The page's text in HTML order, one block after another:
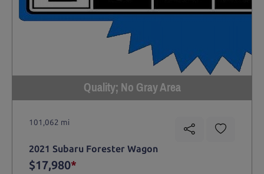
Quality; No Gray Area
101,062 mi
2021 Subaru Forester Wagon
$17,980*